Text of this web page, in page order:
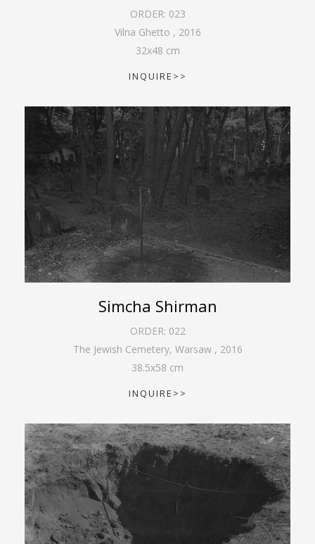
ORDER: 023
Vilna Ghetto , 2016
32x48 cm
INQUIRE>>
Simcha Shirman
ORDER: 022
The Jewish Cemetery, Warsaw , 2016
38.5x58 cm
INQUIRE>>